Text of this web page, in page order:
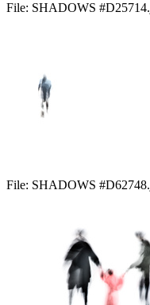
File: SHADOWS
File: SHADOWS